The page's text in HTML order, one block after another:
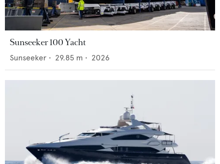
Sunseeker 100 Yacht
Sunseeker • 29.85 m • 2026